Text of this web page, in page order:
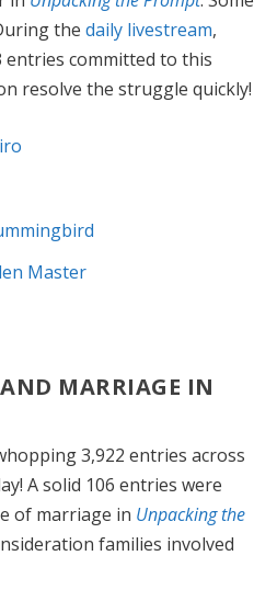
thedaily livestream,
entries committed to this
resolve the struggle quickly!
Master
MARRIAGE IN
3,922 entries across
A solid 106 entries were
of marriage in Unpacking the
families involved